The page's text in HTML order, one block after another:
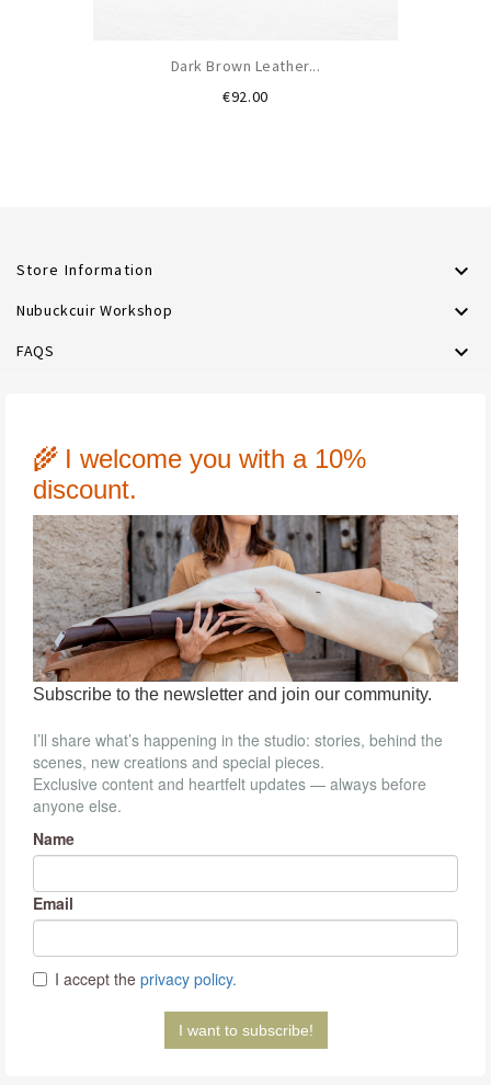
Dark Brown Leather...
€92.00Price
Store Information 
Nubuckcuir Workshop 
FAQS 